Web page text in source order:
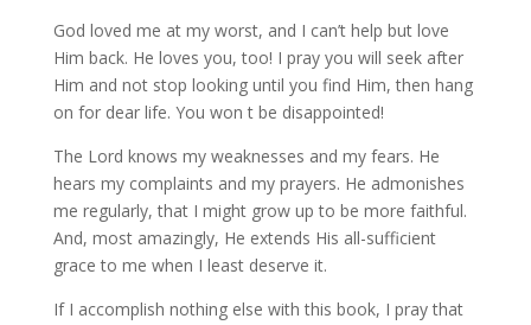
God loved me at my worst, and I can’t help but love
Him back. He loves you, too! I pray you will seek after
Him and not stop looking until you find Him, then hang
on for dear life. You won t be disappointed!
The Lord knows my weaknesses and my fears. He
hears my complaints and my prayers. He admonishes
me regularly, that I might grow up to be more faithful.
And, most amazingly, He extends His all-sufficient
grace to me when I least deserve it.
If I accomplish nothing else with this book, I pray that